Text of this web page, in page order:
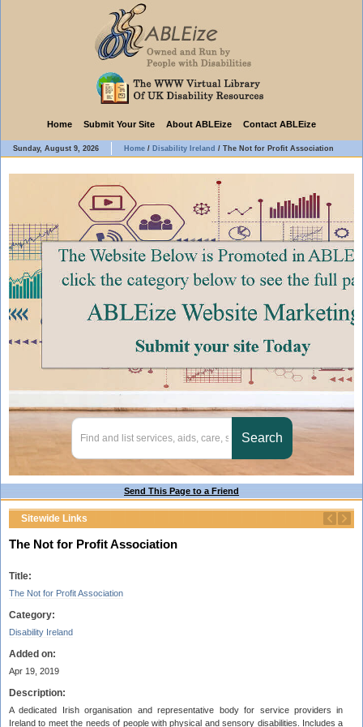
Home Submit Your Site About ABLEize Contact ABLEize
Sunday, August 9, 2026 Home / Disability Ireland / The Not for Profit Association
Send This Page to a Friend
Sitewide Links
The Not for Profit Association
Title:
The Not for Profit Association
Category:
Disability Ireland
Added on:
Apr 19, 2019
Description:
A dedicated Irish organisation and representative body for service providers in
Ireland to meet the needs of people with physical and sensory disabilities. Includes a